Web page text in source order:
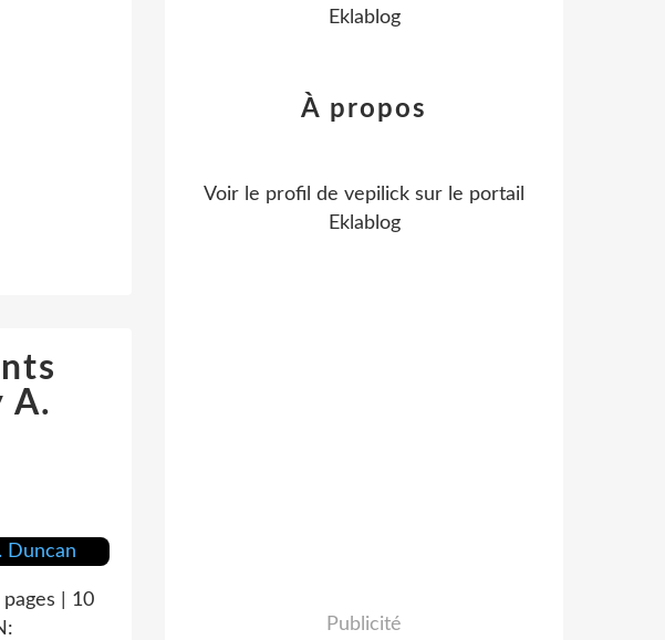
A.
| 10
Eklablog
À propos
Voir le profil de vepilick sur le portail
Eklablog
Publicité